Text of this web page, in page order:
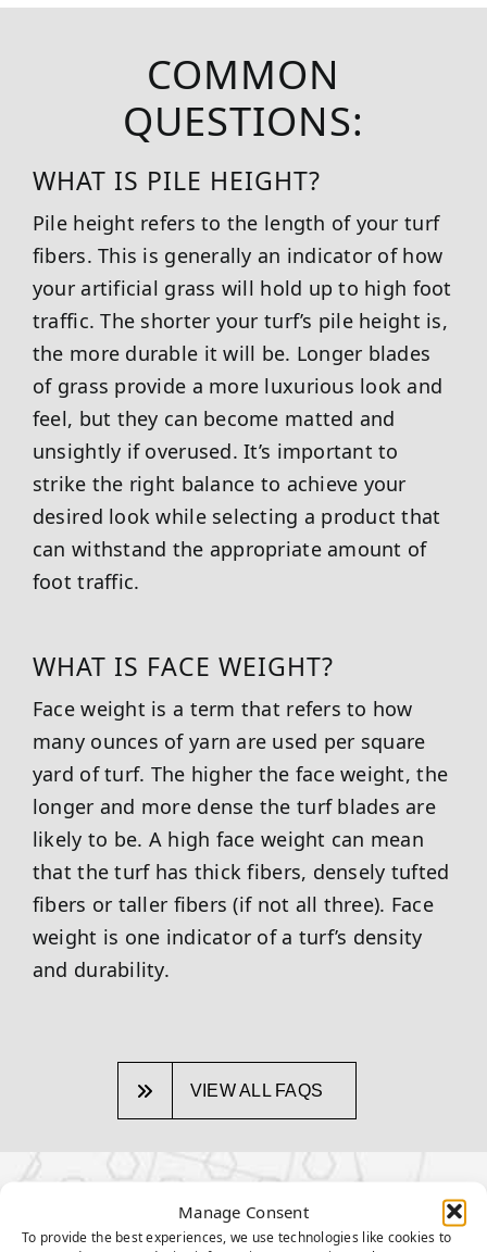
Manage Consent
To provide the best experiences, we use technologies like cookies to
COMMON
QUESTIONS:
WHAT IS PILE HEIGHT?
Pile height refers to the length of your turf
fibers. This is generally an indicator of how
your artificial grass will hold up to high foot
traffic. The shorter your turf’s pile height is,
the more durable it will be. Longer blades
of grass provide a more luxurious look and
feel, but they can become matted and
unsightly if overused. It’s important to
strike the right balance to achieve your
desired look while selecting a product that
can withstand the appropriate amount of
foot traffic.
WHAT IS FACE WEIGHT?
Face weight is a term that refers to how
many ounces of yarn are used per square
yard of turf. The higher the face weight, the
longer and more dense the turf blades are
likely to be. A high face weight can mean
that the turf has thick fibers, densely tufted
fibers or taller fibers (if not all three). Face
weight is one indicator of a turf’s density
and durability.
VIEW ALL FAQS
OTHER TOPICS: